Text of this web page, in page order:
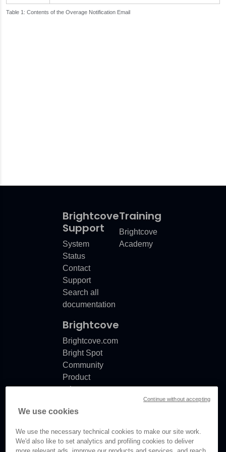
Contents of the Overage Notification Email
Brightcove
Support
System
Status
Contact
Support
Search all
documentation
Training
Brightcove
Academy
Brightcove
Brightcove.com
Bright Spot
Community
Product
release
Documentation
We use cookies
We use the necessary technical cookies to make our site work.
We'd also like to set analytics and profiling cookies to deliver
Continue without accepting